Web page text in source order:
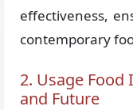
effectiveness,
contemporary
2. Usage Food
and Future